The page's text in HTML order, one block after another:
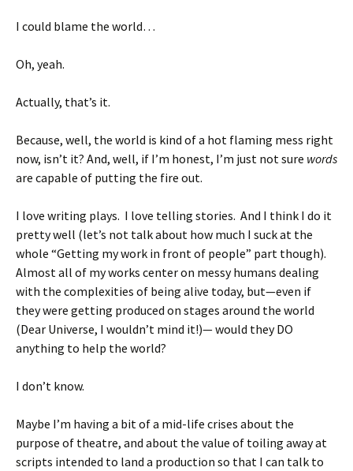
I could blame the world…
Oh, yeah.
Actually, that’s it.
Because, well, the world is kind of a hot flaming mess right
now, isn’t it? And, well, if I’m honest, I’m just not sure words
are capable of putting the fire out.
I love writing plays. I love telling stories. And I think I do it
pretty well (let’s not talk about how much I suck at the
whole “Getting my work in front of people” part though).
Almost all of my works center on messy humans dealing
with the complexities of being alive today, but—even if
they were getting produced on stages around the world
(Dear Universe, I wouldn’t mind it!)— would they DO
anything to help the world?
I don’t know.
Maybe I’m having a bit of a mid-life crises about the
purpose of theatre, and about the value of toiling away at
scripts intended to land a production so that I can talk to